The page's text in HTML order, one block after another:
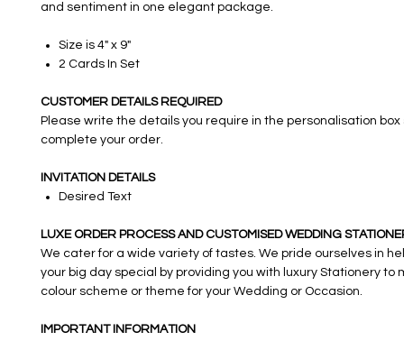
and sentiment in one elegant package.
Size is 4" x 9"
2 Cards In Set
CUSTOMER DETAILS REQUIRED
Please write the details you require in the personalisation
complete your order.
INVITATION DETAILS
Desired Text
LUXE ORDER PROCESS AND CUSTOMISED WEDDING
We cater for a wide variety of tastes. We pride ourselves in
your big day special by providing you with luxury Stationery to
colour scheme or theme for your Wedding or Occasion.​​​
IMPORTANT INFORMATION